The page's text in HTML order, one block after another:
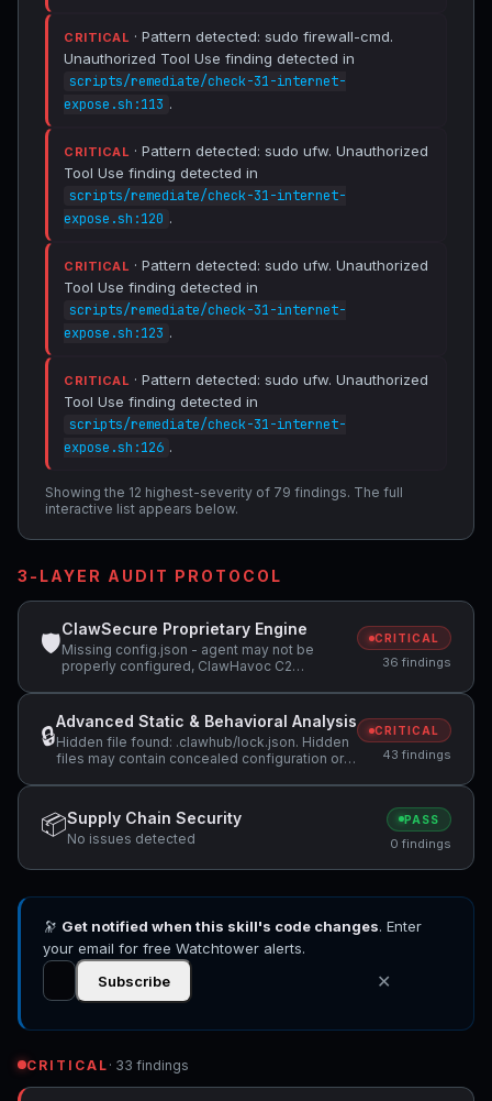
CRITICAL · Pattern detected: sudo firewall-cmd.
Unauthorized Tool Use finding detected in
scripts/remediate/check-31-internet-
expose.sh:113 .
CRITICAL · Pattern detected: sudo ufw. Unauthorized
Tool Use finding detected in
scripts/remediate/check-31-internet-
expose.sh:120 .
CRITICAL · Pattern detected: sudo ufw. Unauthorized
Tool Use finding detected in
scripts/remediate/check-31-internet-
expose.sh:123 .
CRITICAL · Pattern detected: sudo ufw. Unauthorized
Tool Use finding detected in
scripts/remediate/check-31-internet-
expose.sh:126 .
Showing the 12 highest-severity of 79 findings. The full
interactive list appears below.
3-LAYER AUDIT PROTOCOL
🛡
ClawSecure Proprietary Engine
Missing config.json - agent may not be
properly configured, ClawHavoc C2
Suspicious domain detected: glot.io
(potential data exfiltration) +11 more
CRITICAL
36 findings
🔒
Advanced Static & Behavioral Analysis
Hidden file found: .clawhub/lock.json. Hidden
files may contain concealed configuration or
found: .codex-plugin/plugin.json. Hidden files
may contain concealed configuration or data
that should be reviewed., Pipeline downloads
data from the network and executes it: `curl |
(Note: found in documentation file - may be
CRITICAL
43 findings
📦Supply Chain Security
No issues detected
PASS
0 findings
🔭 Get notified when this skill's code changes. Enter
your email for free Watchtower alerts.
Subscribe
✕
CRITICAL · 33 findings